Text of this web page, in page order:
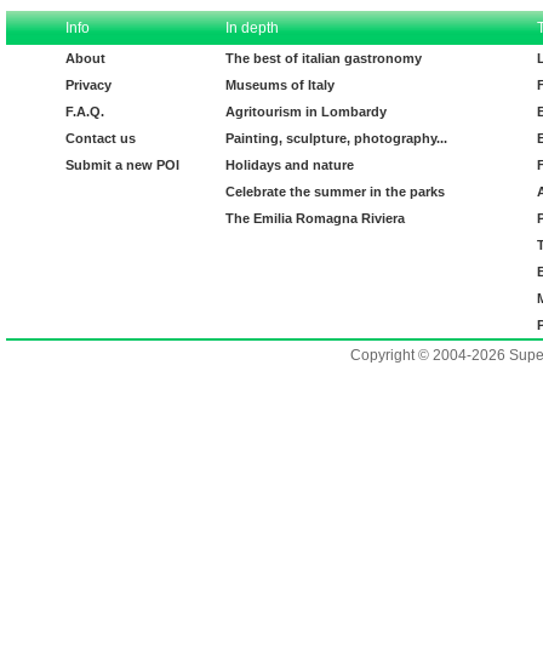
Info In depth
About
Privacy
F.A.Q.
Contact us
Submit a new POI
The best of italian gastronomy
Museums of Italy
Agritourism in Lombardy
Painting, sculpture, photography...
Holidays and nature
Celebrate the summer in the parks
The Emilia Romagna Riviera
Copyright © 2004-2026